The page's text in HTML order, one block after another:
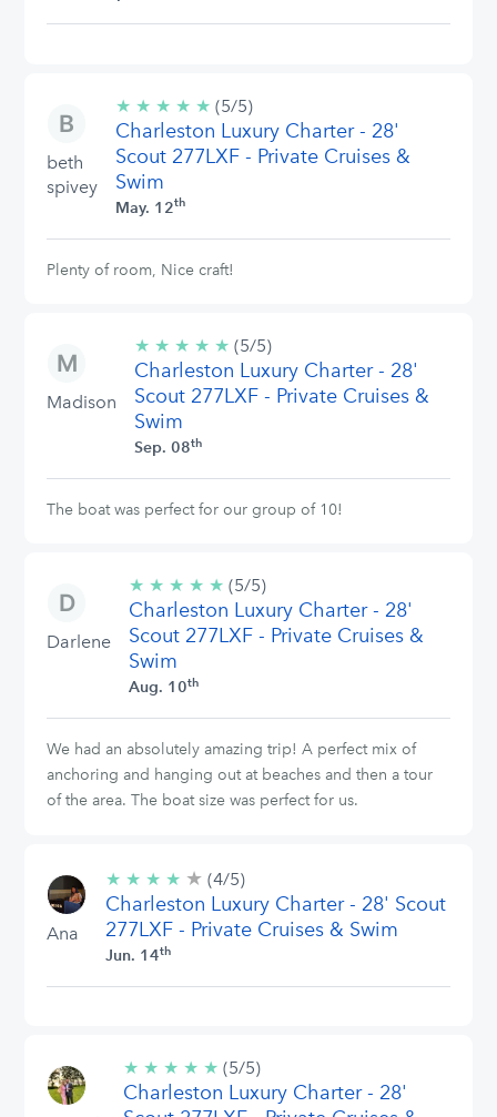
beth
spivey
★ ★ ★ ★ ★ 5/5
stars
(5/5)
Charleston Luxury Charter - 28'
Scout 277LXF - Private Cruises &
Swim
May. 12th
Plenty of room, Nice craft!
Madison
★ ★ ★ ★ ★ 5/5
stars
(5/5)
Charleston Luxury Charter - 28'
Scout 277LXF - Private Cruises &
Swim
Sep. 08th
The boat was perfect for our group of 10!
Darlene
★ ★ ★ ★ ★ 5/5
stars
(5/5)
Charleston Luxury Charter - 28'
Scout 277LXF - Private Cruises &
Swim
Aug. 10th
We had an absolutely amazing trip! A perfect mix of
anchoring and hanging out at beaches and then a tour
of the area. The boat size was perfect for us.
Ana
★ ★ ★ ★ ★ 4/5
stars
(4/5)
Charleston Luxury Charter - 28' Scout
277LXF - Private Cruises & Swim
Jun. 14th
★ ★ ★ ★ ★ 5/5
stars
(5/5)
Charleston Luxury Charter - 28'